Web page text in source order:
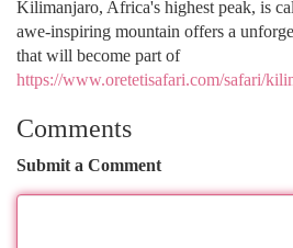
Kilimanjaro, Africa's highest peak, is
awe-inspiring mountain offers a
that will become part of
https://www.oretetisafari.com/safari/
Comments
Submit a Comment